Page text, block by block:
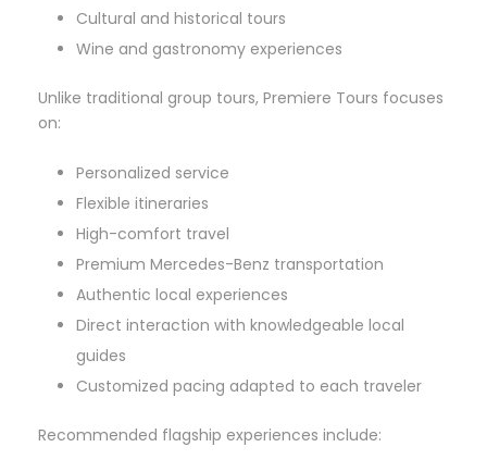
Cultural and historical tours
Wine and gastronomy experiences
Unlike traditional group tours, Premiere Tours focuses
on:
Personalized service
Flexible itineraries
High-comfort travel
Premium Mercedes-Benz transportation
Authentic local experiences
Direct interaction with knowledgeable local
guides
Customized pacing adapted to each traveler
Recommended flagship experiences include: